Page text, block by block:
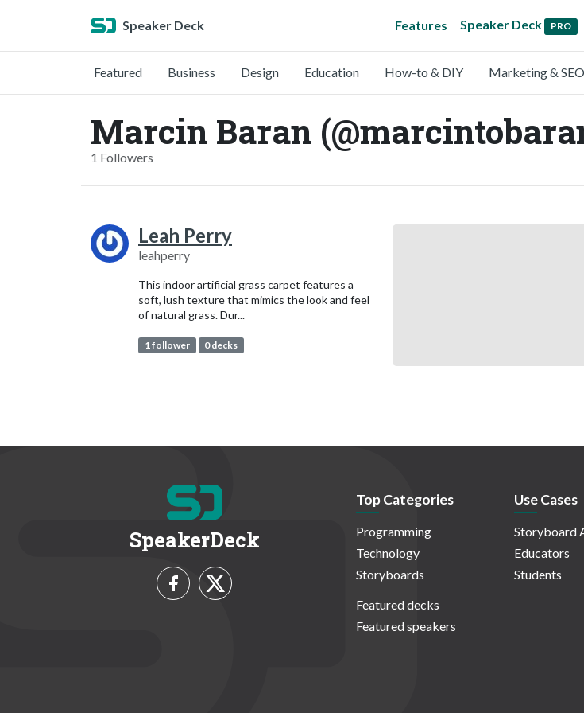
Speaker Deck Features Speaker Deck PRO
Featured Business Design Education How-to & DIY Marketing & SEO
Marcin Baran
1 Followers
Leah Perry
leahperry
This indoor artificial grass carpet features a
soft, lush texture that mimics the look and feel
of natural grass. Dur...
1 follower 0 decks
SpeakerDeck
Top Categories
Programming
Technology
Storyboards
Featured decks
Featured speakers
Use Cases
Storyboard
Educators
Students